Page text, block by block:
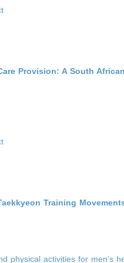
Provision: A South African
Training
physical activities for men’s